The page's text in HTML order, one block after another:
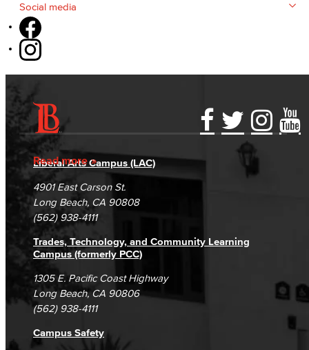
Social media
Read more
Accessibility Statement
Accreditation
Campus Maps
Gainful Employment Disclosure
Fraud Reporting
DSPS Grievance Process
Student Complaints & Grievances
Directory
Careers
Unsubscribe/Opt-Out
Liberal Arts Campus (LAC)
4901 East Carson St.
Long Beach, CA 90808
(562) 938-4111
Trades, Technology, and Community Learning
Campus (formerly PCC)
1305 E. Pacific Coast Highway
Long Beach, CA 90806
(562) 938-4111
Campus Safety